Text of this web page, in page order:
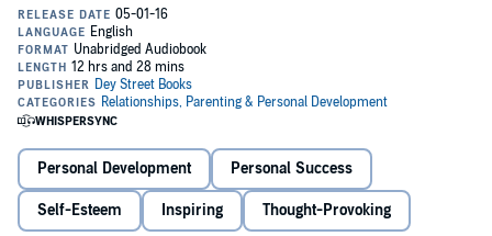
public assistance and jumping from one dead end job to the next.
Determined to break out of the defeatist mindset, negative behavior,
and bad habits that were holding her back from success, she
resolved to change her life. Today, she leads the life of her dreams.
InAbundance Now, this icon in the field of personal transformation
shares her secrets to creating a life that is rich in every way
bring true abundance, or the 4 E’s—Enrichment, Enchantment,
Engagement, Endowment—Nichols identifies the framework upon
which a fulfilled existence is built.Abundance Now
offers
provocative lessons, actionable plans and real-life case-studies, and
Personal Development Personal Success
Self-Esteem Inspiring Thought-Provoking